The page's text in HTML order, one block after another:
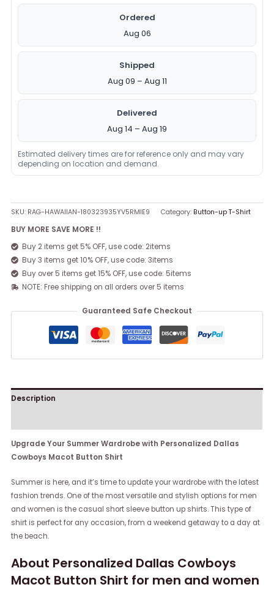
Ordered
Aug 06
Shipped
Aug 09 – Aug 11
Delivered
Aug 14 – Aug 19
Estimated delivery times are for reference only and may vary
depending on location and demand.
SKU: RAG-HAWAIIAN-180323935YV5RMIE9 Category: Button-up T-Shirt
BUY MORE SAVE MORE !!
Buy 2 items get 5% OFF, use code: 2items
Buy 3 items get 10% OFF, use code: 3items
Buy over 5 items get 15% OFF, use code: 5items
NOTE: Free shipping on all orders over 5 items
Guaranteed Safe Checkout
Description
Upgrade Your Summer Wardrobe with Personalized Dallas
Cowboys Macot Button Shirt
Summer is here, and it’s time to update your wardrobe with the latest
fashion trends. One of the most versatile and stylish options for men
and women is the casual short sleeve button up shirts. This type of
shirt is perfect for any occasion, from a weekend getaway to a day at
the beach.
About Personalized Dallas Cowboys
Macot Button Shirt for men and women